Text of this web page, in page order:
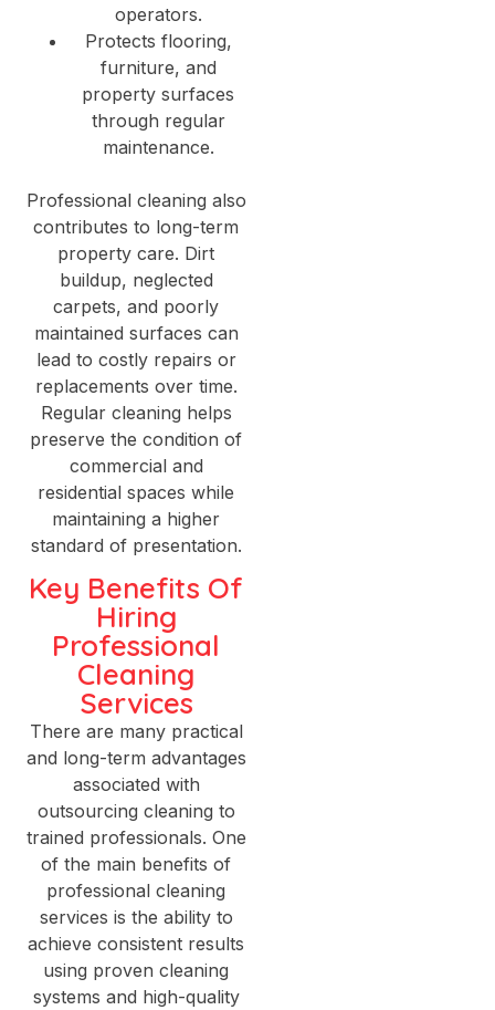
operators.
Protects flooring,
furniture, and
property surfaces
through regular
maintenance.
Professional cleaning also
contributes to long-term
property care. Dirt
buildup, neglected
carpets, and poorly
maintained surfaces can
lead to costly repairs or
replacements over time.
Regular cleaning helps
preserve the condition of
commercial and
residential spaces while
maintaining a higher
standard of presentation.
Key Benefits Of
Hiring
Professional
Cleaning
Services
There are many practical
and long-term advantages
associated with
outsourcing cleaning to
trained professionals. One
of the main benefits of
professional cleaning
services is the ability to
achieve consistent results
using proven cleaning
systems and high-quality